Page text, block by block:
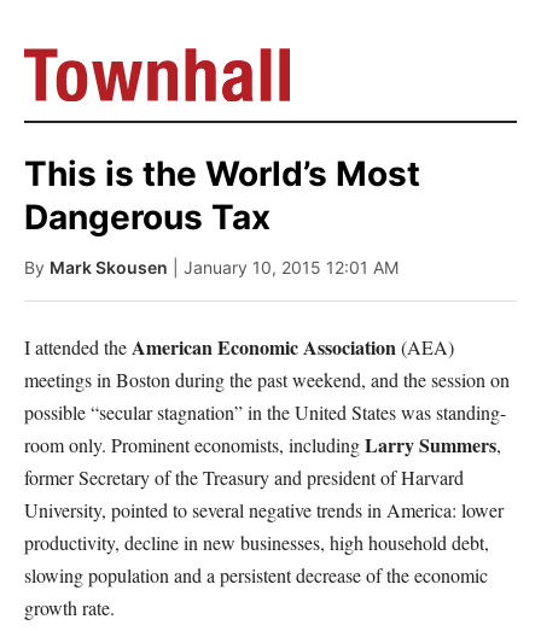
This is the World’s Most
Dangerous Tax
By Mark Skousen | January 10, 2015 12:01 AM
I attended theAmerican Economic Association(AEA)
meetings in Boston during the past weekend, and the session on
possible “secular stagnation” in the United States was standing-
room only. Prominent economists, includingLarry Summers,
former Secretary of the Treasury and president of Harvard
University, pointed to several negative trends in America: lower
productivity, decline in new businesses, high household debt,
slowing population and a persistent decrease of the economic
growth rate.